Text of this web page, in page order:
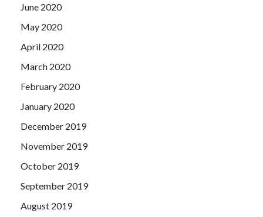
June 2020
May 2020
April 2020
March 2020
February 2020
January 2020
December 2019
November 2019
October 2019
September 2019
August 2019